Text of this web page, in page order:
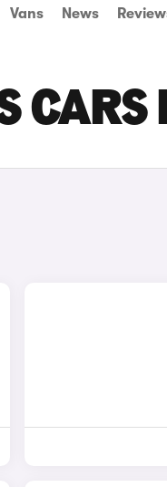
Vans News
CARS